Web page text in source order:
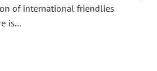
of international friendlies
is...